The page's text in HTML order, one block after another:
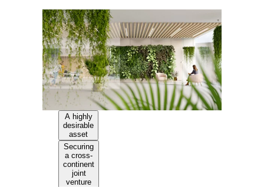
A highly
desirable
asset
Securing
a cross-
continent
joint
venture